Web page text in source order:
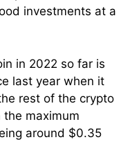
investments at a
in 2022 so far is
last year when it
rest of the crypto
maximum
around $0.35